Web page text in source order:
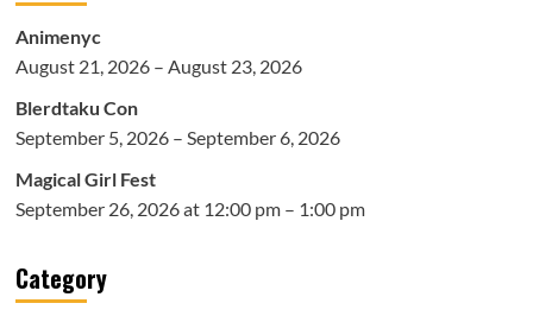
Animenyc
August 21, 2026 – August 23, 2026
Blerdtaku Con
September 5, 2026 – September 6, 2026
Magical Girl Fest
September 26, 2026 at 12:00 pm – 1:00 pm
Category